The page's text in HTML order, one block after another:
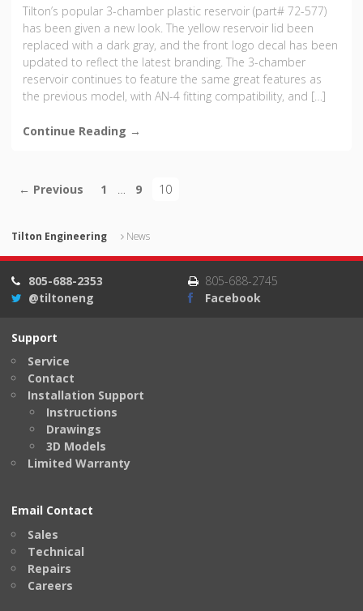
Tilton’s popular 3-chamber plastic reservoir (part# 72-577)
has been given a new look. The yellow reservoir lid been
replaced with a dark gray, and the front logo decal has been
updated to reflect the latest branding. The 3-chamber
reservoir continues to feature the same great features as
the previous model, with AN-4 fitting compatibility, and […]
Continue Reading →
← Previous 1 … 9 10
Tilton Engineering News
805-688-2353
805-688-2745
@tiltoneng
Facebook
Support
Service
Contact
Installation Support
Instructions
Drawings
3D Models
Limited Warranty
Email Contact
Sales
Technical
Repairs
Careers